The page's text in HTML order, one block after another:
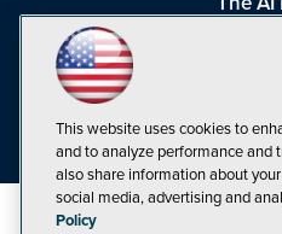
Visual
This website uses cookies to
and to analyze performance and
also share information about
social media, advertising and
Policy